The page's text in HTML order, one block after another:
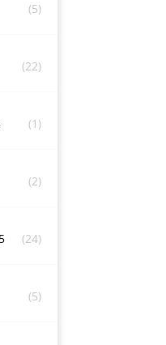
(5)
(22)
(1)
(2)
(24)
(5)